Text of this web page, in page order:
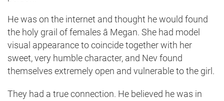
He was on the internet and thought he would found
the holy grail of females â Megan. She had model
visual appearance to coincide together with her
sweet, very humble character, and Nev found
themselves extremely open and vulnerable to the girl.
They had a true connection. He believed he was in